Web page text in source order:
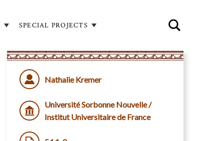
SPECIAL PROJECTS
Nathalie Kremer
Université Sorbonne Nouvelle /
Institut Universitaire de France